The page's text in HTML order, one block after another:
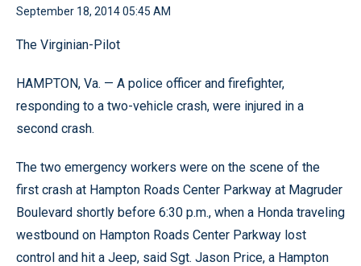
September 18, 2014 05:45 AM
The Virginian-Pilot
HAMPTON, Va. — A police officer and firefighter,
responding to a two-vehicle crash, were injured in a
second crash.
The two emergency workers were on the scene of the
first crash at Hampton Roads Center Parkway at Magruder
Boulevard shortly before 6:30 p.m., when a Honda traveling
westbound on Hampton Roads Center Parkway lost
control and hit a Jeep, said Sgt. Jason Price, a Hampton